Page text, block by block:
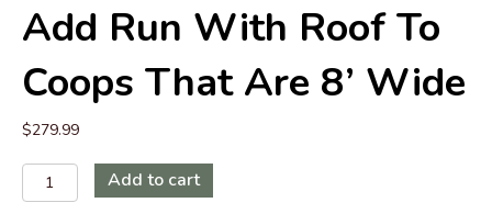
Add Run With Roof To
Coops That Are 8’ Wide
$279.99
Add
Run
Add to cart